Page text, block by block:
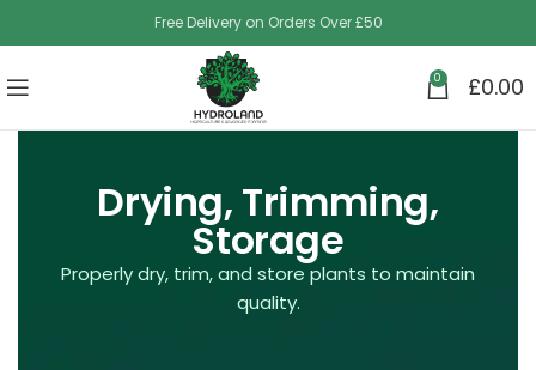
Free Delivery on Orders Over £50
0 £0.00
Drying, Trimming,
Storage
Properly dry, trim, and store plants to maintain
quality.